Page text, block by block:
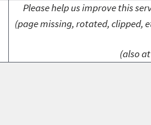
Please help us improve this
(page missing, rotated, clipped,
(also